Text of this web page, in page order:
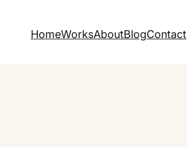
HomeWorksAboutBlogContact